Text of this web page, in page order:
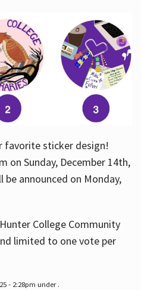
favorite sticker design!
on Sunday, December 14th,
announced on Monday,
College Community
limited to one vote per
- 2:28pm under .